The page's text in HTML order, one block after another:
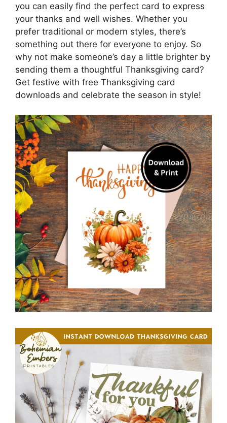
you can easily find the perfect card to express
your thanks and well wishes. Whether you
prefer traditional or modern styles, there’s
something out there for everyone to enjoy. So
why not make someone’s day a little brighter by
sending them a thoughtful Thanksgiving card?
Get festive with free Thanksgiving card
downloads and celebrate the season in style!